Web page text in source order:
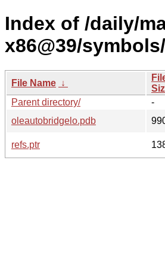
Index of /daily/
x86@39/
File Name ↓
Parent directory/
-
oleautobridgelo.pdb
refs.ptr